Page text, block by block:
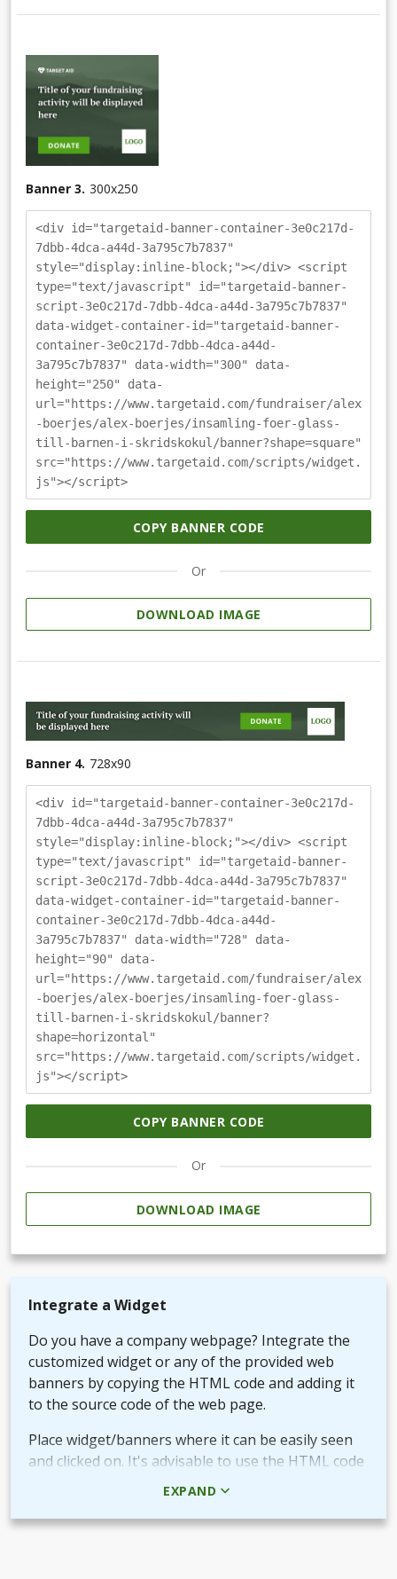
Banner 3. 300x250
<div id="targetaid-banner-container-3e0c217d-
7dbb-4dca-a44d-3a795c7b7837"
style="display:inline-block;"></div> <script
type="text/javascript" id="targetaid-banner-
script-3e0c217d-7dbb-4dca-a44d-3a795c7b7837"
data-widget-container-id="targetaid-banner-
container-3e0c217d-7dbb-4dca-a44d-
3a795c7b7837" data-width="300" data-
height="250" data-
url="https://www.targetaid.com/fundraiser/alex
-boerjes/alex-boerjes/insamling-foer-glass-
till-barnen-i-skridskokul/banner?shape=square"
src="https://www.targetaid.com/scripts/widget.
js"></script>
COPY BANNER CODE
Or
DOWNLOAD IMAGE
Banner 4. 728x90
<div id="targetaid-banner-container-3e0c217d-
7dbb-4dca-a44d-3a795c7b7837"
style="display:inline-block;"></div> <script
type="text/javascript" id="targetaid-banner-
script-3e0c217d-7dbb-4dca-a44d-3a795c7b7837"
data-widget-container-id="targetaid-banner-
container-3e0c217d-7dbb-4dca-a44d-
3a795c7b7837" data-width="728" data-
height="90" data-
url="https://www.targetaid.com/fundraiser/alex
-boerjes/alex-boerjes/insamling-foer-glass-
till-barnen-i-skridskokul/banner?
shape=horizontal"
src="https://www.targetaid.com/scripts/widget.
js"></script>
COPY BANNER CODE
Or
DOWNLOAD IMAGE
Integrate a Widget
Do you have a company webpage? Integrate the
customized widget or any of the provided web
banners by copying the HTML code and adding it
to the source code of the web page.
Place widget/banners where it can be easily seen
and clicked on. It's advisable to use the HTML code
rather than the picture + URL as it then will be
EXPAND